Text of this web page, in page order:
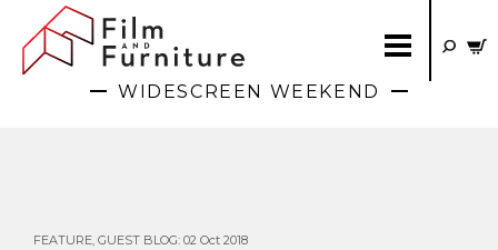
WIDESCREEN WEEKEND
FEATURE, GUEST BLOG: 02 Oct 2018